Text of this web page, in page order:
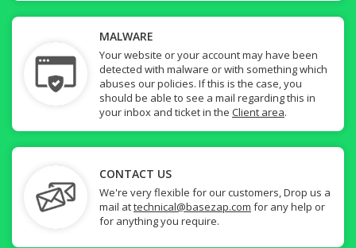
MALWARE
Your website or your account may have been
detected with malware or with something which
abuses our policies. If this is the case, you
should be able to see a mail regarding this in
your inbox and ticket in the Client area.
CONTACT US
We're very flexible for our customers, Drop us a
mail attechnical@basezap.com for any help or
for anything you require.